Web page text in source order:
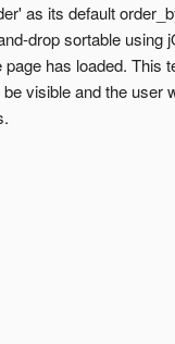
as its default
drop sortable using
has loaded. This
visible and the user